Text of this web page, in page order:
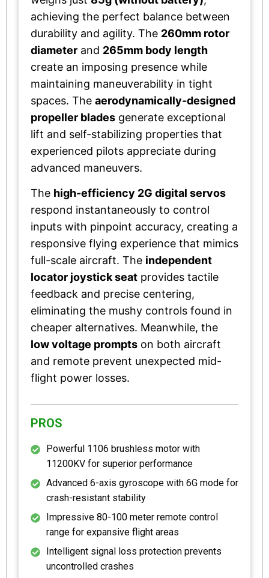
achieving the perfect balance between
durability and agility. The 260mm rotor
diameter and 265mm body length
create an imposing presence while
maintaining maneuverability in tight
spaces. The aerodynamically-designed
propeller blades generate exceptional
lift and self-stabilizing properties that
experienced pilots appreciate during
advanced maneuvers.
The high-efficiency 2G digital servos
respond instantaneously to control
inputs with pinpoint accuracy, creating a
responsive flying experience that mimics
full-scale aircraft. The independent
locator joystick seat provides tactile
feedback and precise centering,
eliminating the mushy controls found in
cheaper alternatives. Meanwhile, the
low voltage prompts on both aircraft
and remote prevent unexpected mid-
flight power losses.
PROS
Powerful 1106 brushless motor with
11200KV for superior performance
Advanced 6-axis gyroscope with 6G mode for
crash-resistant stability
Impressive 80-100 meter remote control
range for expansive flight areas
Intelligent signal loss protection prevents
uncontrolled crashes